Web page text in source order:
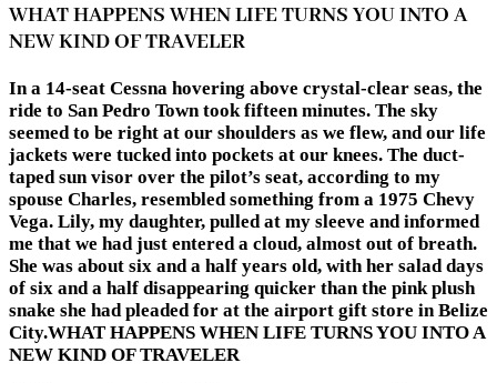
WHAT HAPPENS WHEN LIFE TURNS YOU INTO A
NEW KIND OF TRAVELER
In a 14-seat Cessna hovering above crystal-clear seas, the
ride to San Pedro Town took fifteen minutes. The sky
seemed to be right at our shoulders as we flew, and our life
jackets were tucked into pockets at our knees. The duct-
taped sun visor over the pilot’s seat, according to my
spouse Charles, resembled something from a 1975 Chevy
Vega. Lily, my daughter, pulled at my sleeve and informed
me that we had just entered a cloud, almost out of breath.
She was about six and a half years old, with her salad days
of six and a half disappearing quicker than the pink plush
snake she had pleaded for at the airport gift store in Belize
City.WHAT HAPPENS WHEN LIFE TURNS YOU INTO A
NEW KIND OF TRAVELER